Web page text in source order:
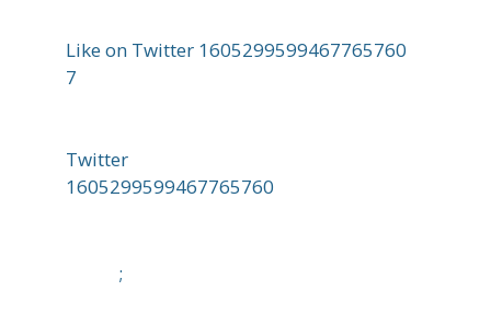
Like on Twitter 1605299599467765760
7
Twitter
1605299599467765760
;